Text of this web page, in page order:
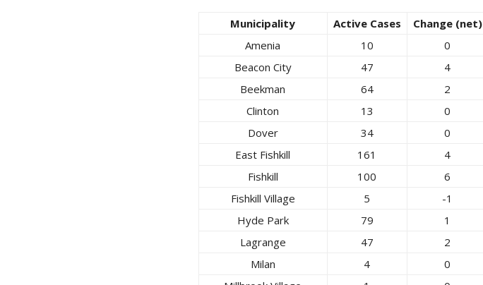
Municipality Active Cases
Change (net)
Amenia
10
0
Beacon City
47
4
Beekman
64
2
Clinton
13
0
Dover
34
0
East Fishkill
161
4
Fishkill
100
6
Fishkill Village
5
-1
Hyde Park
79
1
Lagrange
47
2
Milan
4
0